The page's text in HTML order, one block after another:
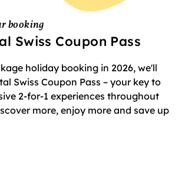
booking
Swiss Coupon Pass
holiday booking in 2026, we'll
Swiss Coupon Pass – your key to
2-for-1 experiences throughout
more, enjoy more and save up